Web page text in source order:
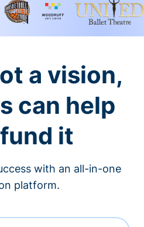
a vision,
can help
it
with an all-in-one
platform.